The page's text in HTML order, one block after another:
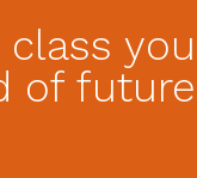
class
of